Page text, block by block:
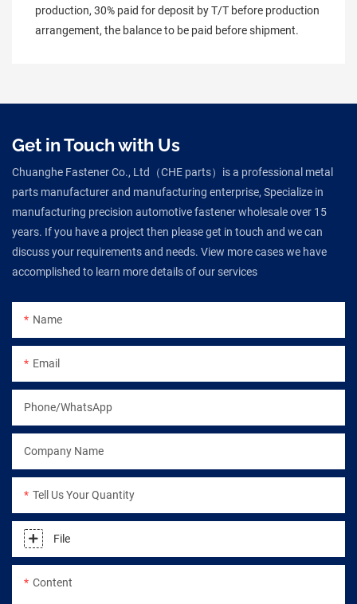
production, 30% paid for deposit by T/T before production
arrangement, the balance to be paid before shipment.
Get in Touch with Us
Chuanghe Fastener Co., Ltd（CHE parts）is a professional metal
parts manufacturer and manufacturing enterprise, Specialize in
manufacturing precision automotive fastener wholesale over 15
years. If you have a project then please get in touch and we can
discuss your requirements and needs. View more cases we have
accomplished to learn more details of our services
Name
Email
Phone/WhatsApp
Company Name
Tell Us Your Quantity
File
Content